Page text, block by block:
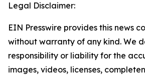
Legal Disclaimer:
EIN Presswire provides this news
without warranty of any kind. We
responsibility or liability for the
images, videos, licenses,